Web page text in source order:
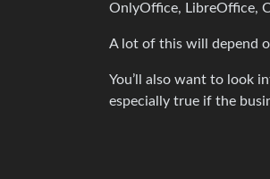
OnlyOffice, LibreOffice,
A lot of this will depend
You’ll also want to look
especially true if the